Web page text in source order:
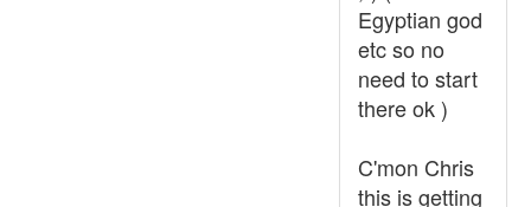
Egyptian god
etc so no
need to start
there ok )
C'mon Chris
this is getting